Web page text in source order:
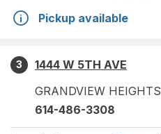
Pickup available
3
1444 W 5TH AVE
GRANDVIEW HEIGHTS
614-486-3308